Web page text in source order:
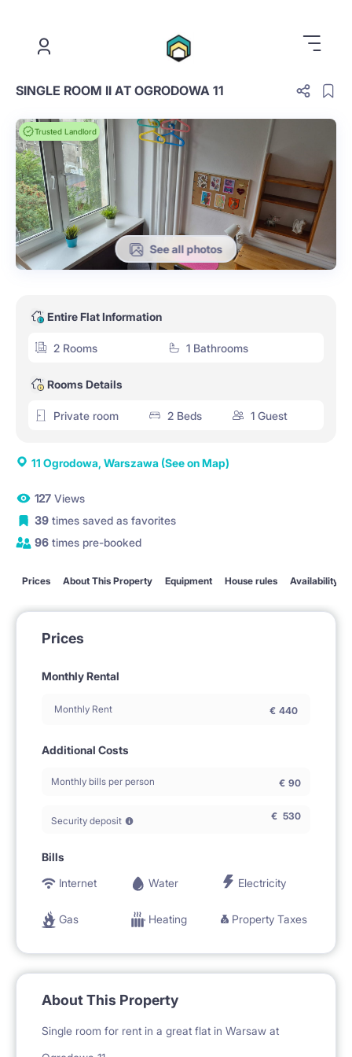
SINGLE ROOM II AT OGRODOWA 11
Trusted Landlord
See all photos
Entire Flat Information
2 Rooms 1 Bathrooms
Rooms Details
Private room 2 Beds 1 Guest
11 Ogrodowa, Warszawa (See on Map)
127 Views
39 times saved as favorites
96 times pre-booked
Prices About This Property Equipment House rules Availability
Prices
Monthly Rental
Monthly Rent € 440
Additional Costs
Monthly bills per person € 90
Security deposit € 530
Bills
Internet
Water Electricity
Gas Heating Property Taxes
About This Property
Single room for rent in a great flat in Warsaw at